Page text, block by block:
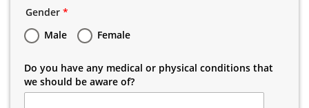
Gender *
Male
Female
Do you have any medical or physical conditions that
we should be aware of?